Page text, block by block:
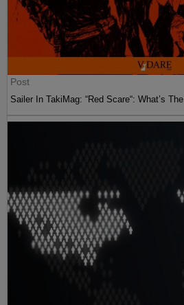
Post
Sailer In TakiMag: “Red Scare“: What’s